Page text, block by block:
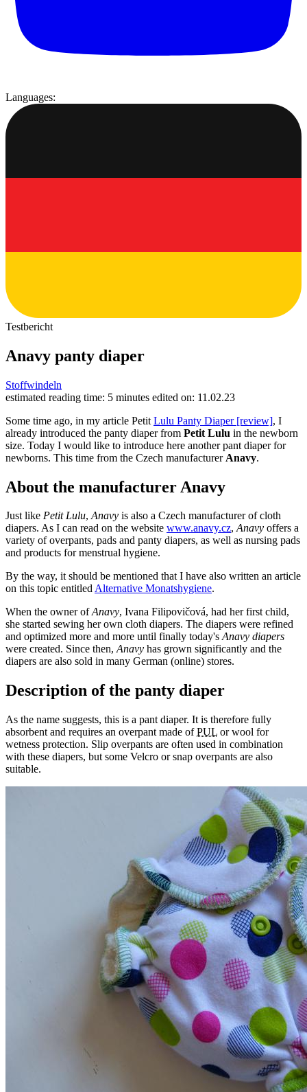
Languages:
Testbericht
Anavy panty diaper
Stoffwindeln
estimated reading time: 5 minutes edited on: 11.02.23
Some time ago, in my article Petit Lulu Panty Diaper [review], I
already introduced the panty diaper from Petit Lulu in the newborn
size. Today I would like to introduce here another pant diaper for
newborns. This time from the Czech manufacturer Anavy.
About the manufacturer Anavy
Just like Petit Lulu,Anavy is also a Czech manufacturer of cloth
diapers. As I can read on the website www.anavy.cz,Anavy offers a
variety of overpants, pads and panty diapers, as well as nursing pads
and products for menstrual hygiene.
By the way, it should be mentioned that I have also written an article
on this topic entitledAlternative Monatshygiene.
When the owner ofAnavy, Ivana Filipovičová, had her first child,
she started sewing her own cloth diapers. The diapers were refined
and optimized more and more until finally today'sAnavy diapers
were created. Since then,Anavy has grown significantly and the
diapers are also sold in many German (online) stores.
Description of the panty diaper
As the name suggests, this is a pant diaper. It is therefore fully
absorbent and requires an overpant made ofPUL or wool for
wetness protection. Slip overpants are often used in combination
with these diapers, but some Velcro or snap overpants are also
suitable.